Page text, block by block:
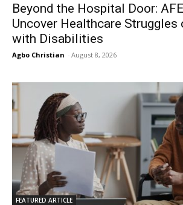
Beyond the Hospital Door:
Uncover Healthcare Struggles
with Disabilities
Agbo Christian - August 8, 2026
FEATURED ARTICLE